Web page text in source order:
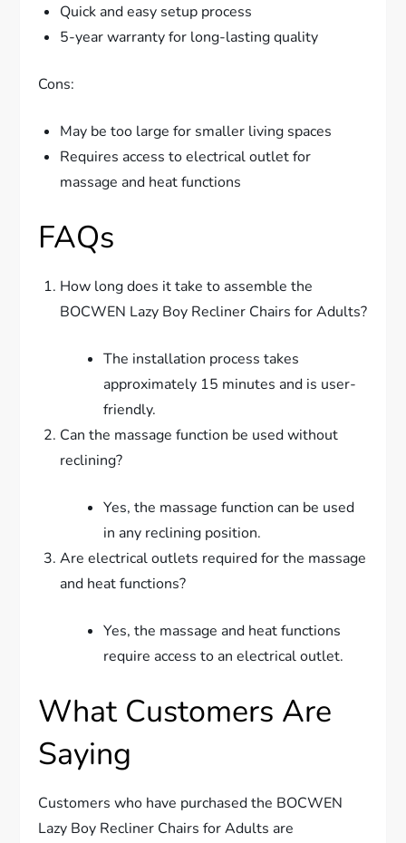
Quick and easy setup process
5-year warranty for long-lasting quality
Cons:
May be too large for smaller living spaces
Requires access to electrical outlet for
massage and heat functions
FAQs
How long does it take to assemble the
BOCWEN Lazy Boy Recliner Chairs for Adults?
The installation process takes
approximately 15 minutes and is user-
friendly.
Can the massage function be used without
reclining?
Yes, the massage function can be used
in any reclining position.
Are electrical outlets required for the massage
and heat functions?
Yes, the massage and heat functions
require access to an electrical outlet.
What Customers Are
Saying
Customers who have purchased the BOCWEN
Lazy Boy Recliner Chairs for Adults are